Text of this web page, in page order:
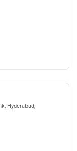
Hyderabad,